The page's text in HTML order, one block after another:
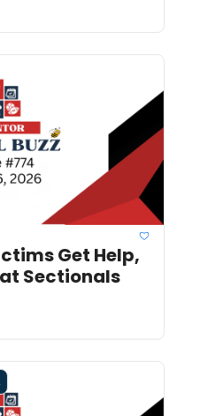
Get Help,
Sectionals